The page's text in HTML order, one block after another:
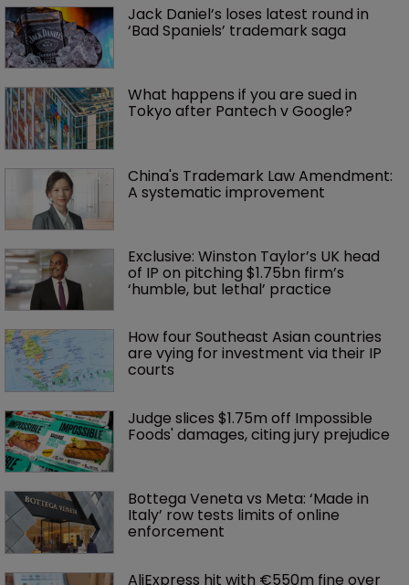
Jack Daniel’s loses latest round in
‘Bad Spaniels’ trademark saga
What happens if you are sued in
Tokyo after Pantech v Google?
China's Trademark Law Amendment:
A systematic improvement
Exclusive: Winston Taylor’s UK head
of IP on pitching $1.75bn firm’s
‘humble, but lethal’ practice
How four Southeast Asian countries
are vying for investment via their IP
courts
Judge slices $1.75m off Impossible
Foods' damages, citing jury prejudice
Bottega Veneta vs Meta: ‘Made in
Italy’ row tests limits of online
enforcement
AliExpress hit with €550m fine over